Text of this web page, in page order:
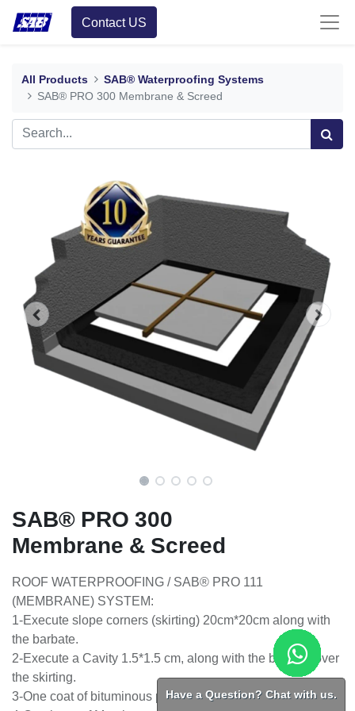
Contact US
All Products
SAB® Waterproofing Systems
SAB® PRO 300 Membrane & Screed
SAB® PRO 300
Membrane & Screed
ROOF WATERPROOFING / SAB® PRO 111
(MEMBRANE) SYSTEM:
1-Execute slope corners (skirting) 20cm*20cm along with
the barbate.
2-Execute a Cavity 1.5*1.5 cm, along with the barbate over
the skirting.
3-One coat of bituminous primed surface.Have a Question? Chat with us.